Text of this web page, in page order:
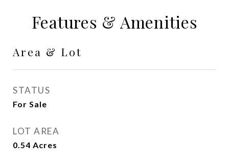
Features & Amenities
Area & Lot
STATUS
For Sale
LOT AREA
0.54 Acres